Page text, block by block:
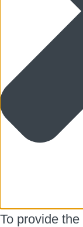
To provide